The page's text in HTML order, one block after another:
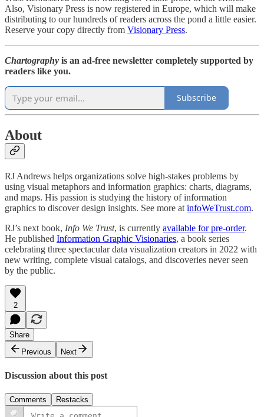
Also, Visionary Press is now registered in Europe, which will make
distributing to our hundreds of readers across the pond a little easier.
Reserve your copy directly from Visionary Press.
Chartography is an ad-free newsletter completely supported by
readers like you.
Subscribe
About
RJ Andrews helps organizations solve high-stakes problems by
using visual metaphors and information graphics: charts, diagrams,
and maps. His passion is studying the history of information
graphics to discover design insights. See more at infoWeTrust.com.
RJ’s next book, Info We Trust, is currently available for pre-order.
He published Information Graphic Visionaries, a book series
celebrating three spectacular data visualization creators in 2022 with
new writing, complete visual catalogs, and discoveries never seen
by the public.
2
Share
Previous
Next
Discussion about this post
Comments Restacks